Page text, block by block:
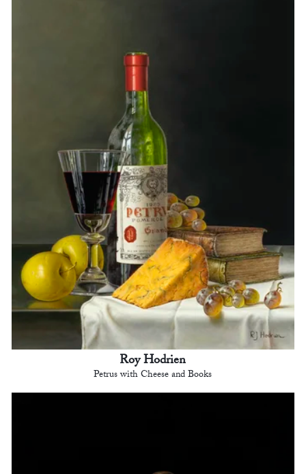
Roy Hodrien
Petrus with Cheese and Books